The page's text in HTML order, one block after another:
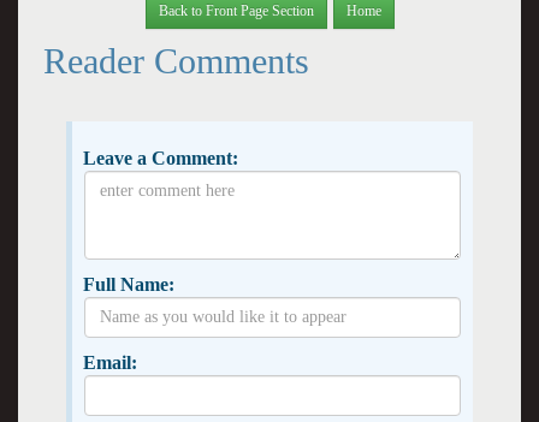
Back to Front Page Section Home
Reader Comments
Leave a Comment:
Full Name:
Email: